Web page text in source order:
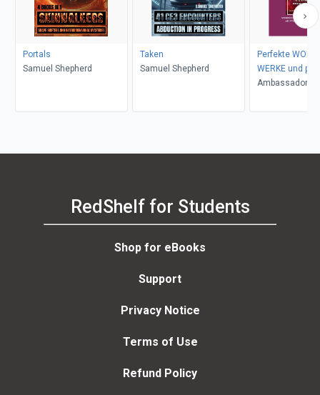
Portals
Samuel Shepherd
Taken
Samuel Shepherd
Perfekte
WERKE und
WUNDER
Ambassador
RedShelf for Students
Shop for eBooks
Support
Privacy Notice
Terms of Use
Refund Policy